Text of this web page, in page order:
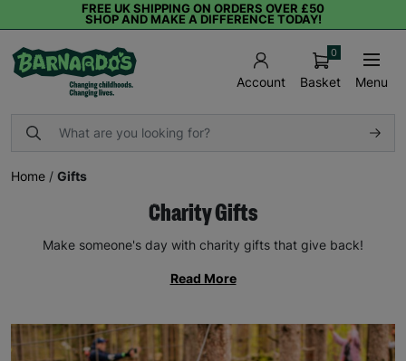
FREE UK SHIPPING ON ORDERS OVER £50
SHOP AND MAKE A DIFFERENCE TODAY!
Account Basket
0
Menu
Home / Gifts
Charity Gifts
Make someone's day with charity gifts that give back!
Read More